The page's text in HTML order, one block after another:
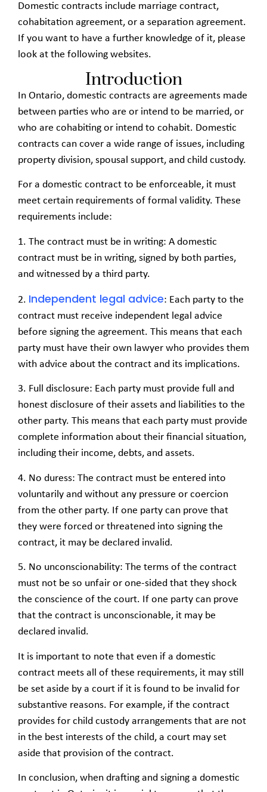
Introduction
Domestic contracts include marriage contract,
cohabitation agreement, or a separation agreement.
If you want to have a further knowledge of it, please
look at the following websites.
In Ontario, domestic contracts are agreements made
between parties who are or intend to be married, or
who are cohabiting or intend to cohabit. Domestic
contracts can cover a wide range of issues, including
property division, spousal support, and child custody.
For a domestic contract to be enforceable, it must
meet certain requirements of formal validity. These
requirements include:
1. The contract must be in writing: A domestic
contract must be in writing, signed by both parties,
and witnessed by a third party.
2. Independent legal advice: Each party to the
contract must receive independent legal advice
before signing the agreement. This means that each
party must have their own lawyer who provides them
with advice about the contract and its implications.
3. Full disclosure: Each party must provide full and
honest disclosure of their assets and liabilities to the
other party. This means that each party must provide
complete information about their financial situation,
including their income, debts, and assets.
4. No duress: The contract must be entered into
voluntarily and without any pressure or coercion
from the other party. If one party can prove that
they were forced or threatened into signing the
contract, it may be declared invalid.
5. No unconscionability: The terms of the contract
must not be so unfair or one-sided that they shock
the conscience of the court. If one party can prove
that the contract is unconscionable, it may be
declared invalid.
It is important to note that even if a domestic
contract meets all of these requirements, it may still
be set aside by a court if it is found to be invalid for
substantive reasons. For example, if the contract
provides for child custody arrangements that are not
in the best interests of the child, a court may set
aside that provision of the contract.
In conclusion, when drafting and signing a domestic